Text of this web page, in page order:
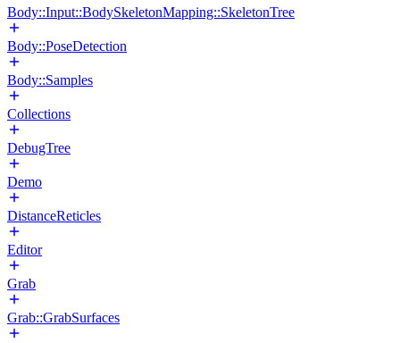
Body::Input::BodySkeletonMapping::SkeletonTree
Body::PoseDetection
Body::Samples
Collections
DebugTree
Demo
DistanceReticles
Editor
Grab
Grab::GrabSurfaces